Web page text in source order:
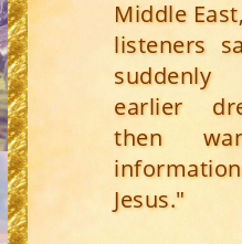
Middle
listeners
suddenly
earlier
then
Jesus."